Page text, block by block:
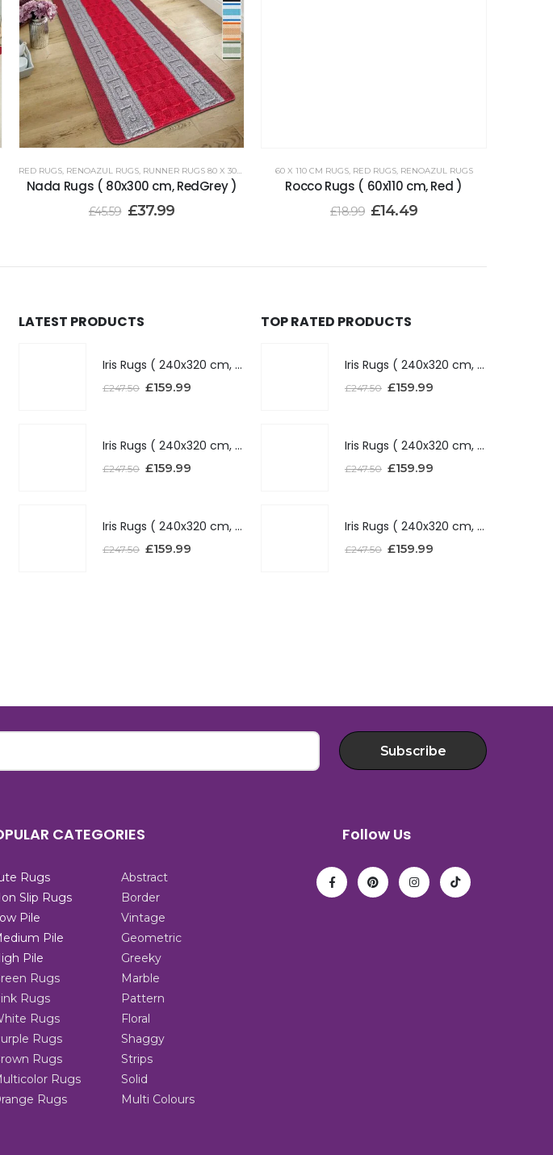
RED RUGS, RENOAZUL RUGS, RUNNER RUGS 80 X 300 CM
Nada Rugs ( 80x300 cm, RedGrey )
£45.59 £37.99
60 X 110 CM RUGS, RED RUGS, RENOAZUL RUGS
Rocco Rugs ( 60x110 cm, Red )
£18.99 £14.49
LATEST PRODUCTS
Iris Rugs ( 240x320 cm, Dark Grey )
£247.50 £159.99
Iris Rugs ( 240x320 cm, Silver )
£247.50 £159.99
Iris Rugs ( 240x320 cm, Red )
£247.50 £159.99
TOP RATED PRODUCTS
Iris Rugs ( 240x320 cm, Dark Grey )
£247.50 £159.99
Iris Rugs ( 240x320 cm, Silver )
£247.50 £159.99
Iris Rugs ( 240x320 cm, Red )
£247.50 £159.99
Subscribe
CATEGORIES
Rugs
Slip Rugs
Pile
Pile
Pile
Rugs
Rugs
Rugs
Rugs
Rugs
Rugs
Rugs
Abstract
Border
Vintage
Geometric
Greeky
Marble
Pattern
Floral
Shaggy
Strips
Solid
Multi Colours
Follow Us